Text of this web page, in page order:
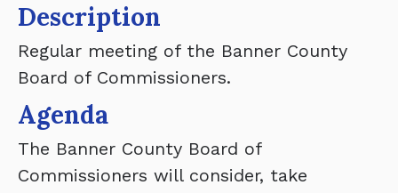
Description
Regular meeting of the Banner County
Board of Commissioners.
Agenda
The Banner County Board of
Commissioners will consider, take